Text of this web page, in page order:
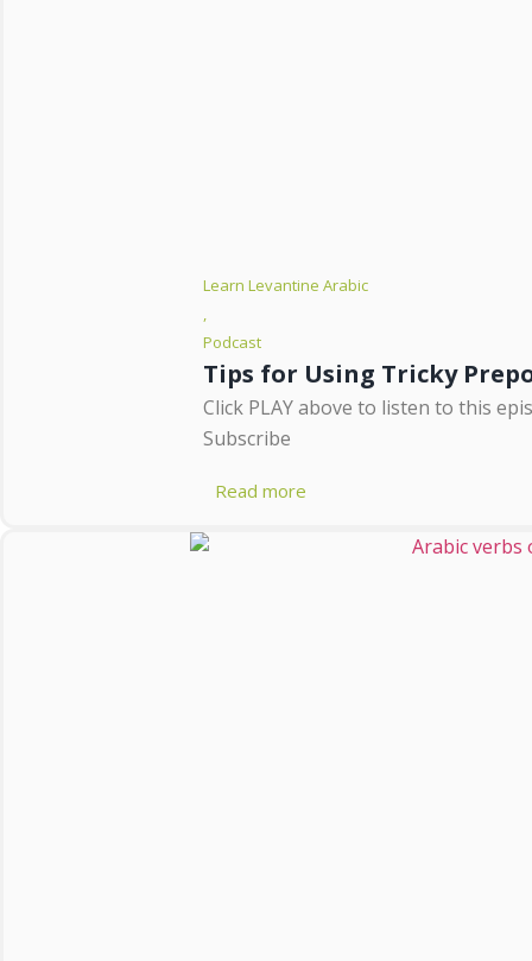
Learn Levantine Arabic
,
Podcast
Click PLAY above to listen to this
Subscribe
Read more